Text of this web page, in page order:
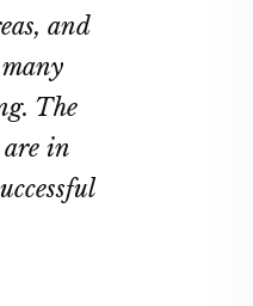
and
The
are in